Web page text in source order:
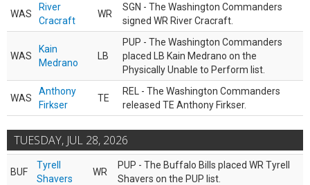
WAS
River
Cracraft
WR
SGN - The Washington Commanders
signed WR River Cracraft.
WAS
Kain
Medrano
LB
PUP - The Washington Commanders
placed LB Kain Medrano on the
Physically Unable to Perform list.
WAS
Anthony
Firkser
TE
REL - The Washington Commanders
released TE Anthony Firkser.
TUESDAY, JUL 28, 2026
BUF
Tyrell
Shavers
WR
PUP - The Buffalo Bills placed WR Tyrell
Shavers on the PUP list.